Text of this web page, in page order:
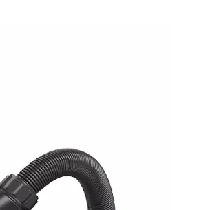
protection grade, P3 features
tailored for high-pollution and
be marked with the
but without classification
New Zealand workplace safety
also stringently regulates the
air supply system of PAPRs, the
or airflow interruption, while
material safety. In addition, the
loose-fitting PAPRs, specifying
models are exempted,
the standard covers routine